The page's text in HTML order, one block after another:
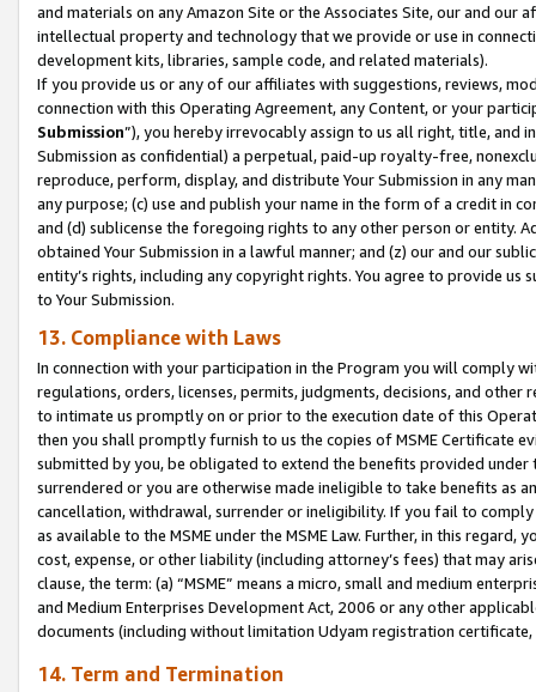
and materials on any Amazon Site or the Associates Site, our and our
intellectual property and technology that we provide or use in
development kits, libraries, sample code, and related materials).
If you provide us or any of our affiliates with suggestions, reviews,
connection with this Operating Agreement, any Content, or your
Submission”), you hereby irrevocably assign to us all right, title, and
Submission as confidential) a perpetual, paid-up royalty-free,
reproduce, perform, display, and distribute Your Submission in any
any purpose; (c) use and publish your name in the form of a credit in
and (d) sublicense the foregoing rights to any other person or entity.
obtained Your Submission in a lawful manner; and (z) our and our
entity’s rights, including any copyright rights. You agree to provide us
to Your Submission.
13. Compliance with Laws
In connection with your participation in the Program you will comply
regulations, orders, licenses, permits, judgments, decisions, and
to intimate us promptly on or prior to the execution date of this
then you shall promptly furnish to us the copies of MSME Certificate
submitted by you, be obligated to extend the benefits provided under
surrendered or you are otherwise made ineligible to take benefits as
cancellation, withdrawal, surrender or ineligibility. If you fail to
as available to the MSME under the MSME Law. Further, in this
cost, expense, or other liability (including attorney’s fees) that may
clause, the term: (a) “MSME” means a micro, small and medium
and Medium Enterprises Development Act, 2006 or any other
documents (including without limitation Udyam registration certificate,
14. Term and Termination